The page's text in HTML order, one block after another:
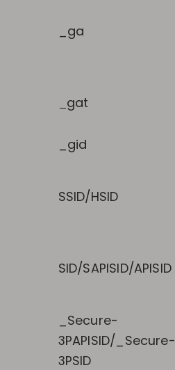
_ga
gat
_gid
SSID/HSID
SID/SAPISID/APISID
_Secure-
3PAPISID/_Secure-
3PSID